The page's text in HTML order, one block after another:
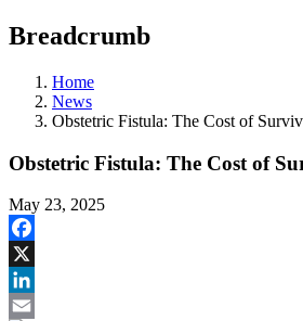
Breadcrumb
Home
News
Obstetric Fistula: The Cost of
Obstetric Fistula: The Cost of
May 23, 2025
Facebook
X
LinkedIn